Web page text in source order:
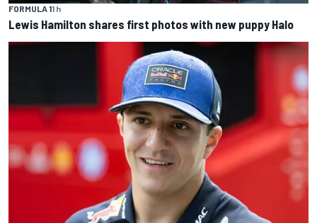
FORMULA 11 h
Lewis Hamilton shares first photos with new puppy Halo